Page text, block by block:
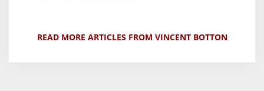
READ MORE ARTICLES FROM VINCENT BOTTON